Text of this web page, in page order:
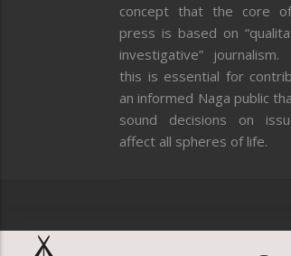
concept that the core
press is based on
investigative” journalism.
this is essential for
an informed Naga public
sound decisions on
affect all spheres of life.